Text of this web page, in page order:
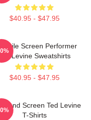
$40.95 - $47.95
Screen Performer
Ted Levine Sweatshirts
$40.95 - $47.95
And Screen Ted Levine
T-Shirts